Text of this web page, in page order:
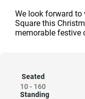
We look forward to
Square this
memorable festive
Seated
10- 160
Standing